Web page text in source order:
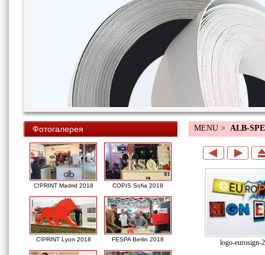
Фотогалерея
C!PRINT Madrid 2018 COPIS Sofia 2018
C!PRINT Lyon 2018 FESPA Berlin 2018
MENU > ALB-
logo-eurosign-